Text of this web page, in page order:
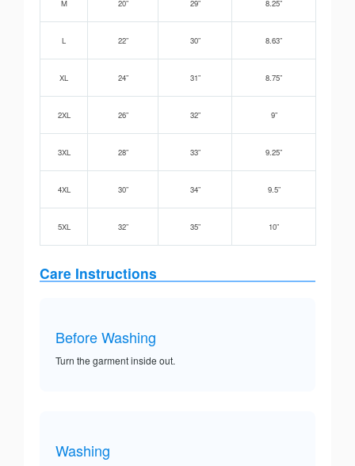
M 20” 29” 8.25”
L 22” 30” 8.63”
XL 24” 31” 8.75”
2XL 26” 32” 9”
3XL 28” 33” 9.25”
4XL 30” 34” 9.5”
5XL 32” 35” 10”
Care Instructions
Before Washing
Turn the garment inside out.
Washing